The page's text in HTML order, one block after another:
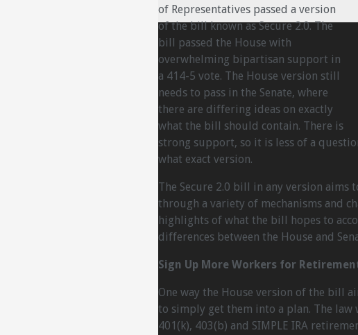
of Representatives passed a version
of the bill known as Secure 2.0. The
bill passed the House with
overwhelming bipartisan support in
a 414-5 vote. The House version still
needs to pass in the Senate, where
there are differing ideas on exactly
what the bill should contain. There is
strong support, so it is less of a
what exact version.
The Secure 2.0 bill in any version aims
through a variety of mechanisms and
highlights of what the bill hopes to
differences between the House and
Sign Up More Workers for
One way the House version of the bill
to simply get them into a plan. The
401(k), 403(b) and SIMPLE IRA